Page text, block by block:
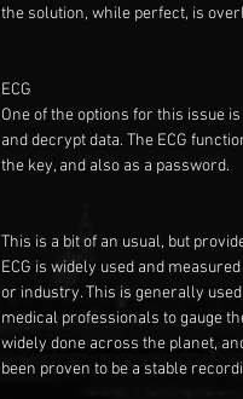
the solution, while perfect, is
ECG
One of the options for this issue
and decrypt data. The ECG
the key, and also as a password.
This is a bit of an usual, but
ECG is widely used and
or industry. This is generally
medical professionals to gauge
widely done across the planet,
been proven to be a stable